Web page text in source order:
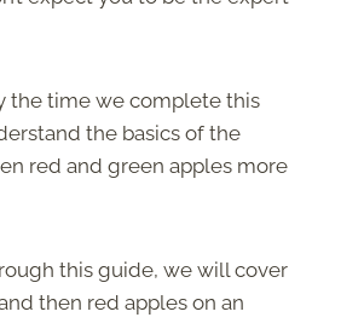
the time we complete this
the basics of the
red and green apples more
this guide, we will cover
then red apples on an